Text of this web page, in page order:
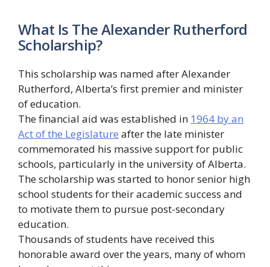
What Is The Alexander Rutherford
Scholarship?
This scholarship was named after Alexander
Rutherford, Alberta’s first premier and minister
of education.
The financial aid was established in 1964 by an
Act of the Legislature after the late minister
commemorated his massive support for public
schools, particularly in the university of Alberta.
The scholarship was started to honor senior high
school students for their academic success and
to motivate them to pursue post-secondary
education.
Thousands of students have received this
honorable award over the years, many of whom